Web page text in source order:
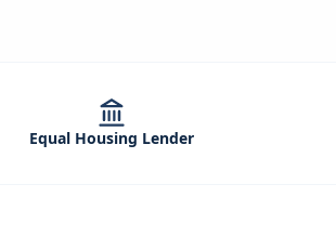
Equal Housing Lender